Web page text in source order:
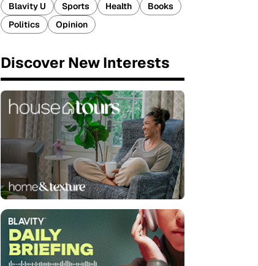
Blavity U
Sports Health
Books
Politics
Opinion
Discover New Interests